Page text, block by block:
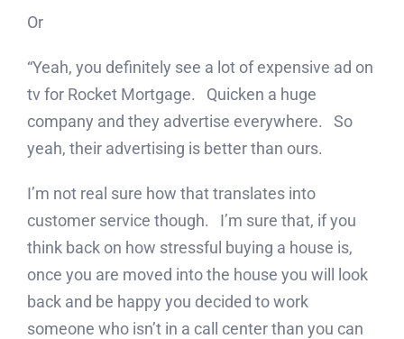
Or
“Yeah, you definitely see a lot of expensive ad on
tv for Rocket Mortgage. Quicken a huge
company and they advertise everywhere. So
yeah, their advertising is better than ours.
I’m not real sure how that translates into
customer service though. I’m sure that, if you
think back on how stressful buying a house is,
once you are moved into the house you will look
back and be happy you decided to work
someone who isn’t in a call center than you can